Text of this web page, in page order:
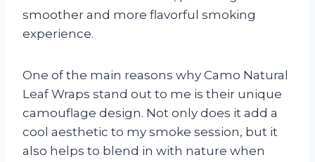
smoother and more flavorful smoking
experience.
One of the main reasons why Camo Natural
Leaf Wraps stand out to me is their unique
camouflage design. Not only does it add a
cool aesthetic to my smoke session, but it
also helps to blend in with nature when